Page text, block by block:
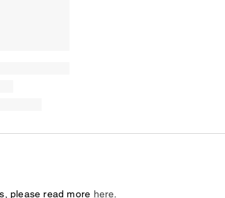
please read more here